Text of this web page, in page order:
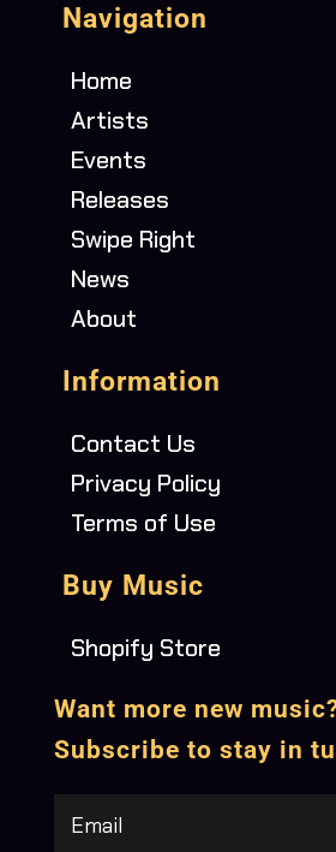
Navigation
Home
Artists
Events
Releases
Swipe Right
News
About
Information
Contact Us
Privacy Policy
Terms of Use
Buy Music
Shopify Store
Want more new
Subscribe to stay in